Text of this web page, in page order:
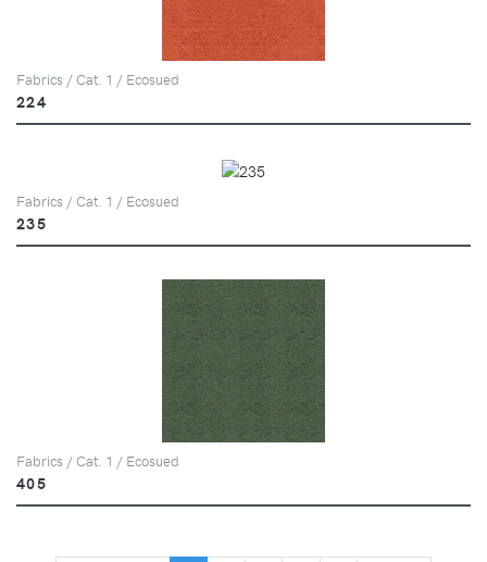
Fabrics / Cat. 1 / Ecosued
224
Fabrics / Cat. 1 / Ecosued
235
Fabrics / Cat. 1 / Ecosued
405